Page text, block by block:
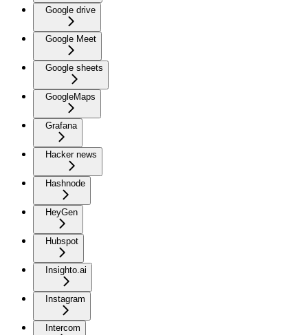
Google drive
Google Meet
Google sheets
GoogleMaps
Grafana
Hacker news
Hashnode
HeyGen
Hubspot
Insighto.ai
Instagram
Intercom